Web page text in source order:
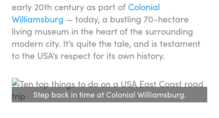
early 20th century as part of Colonial
Williamsburg — today, a bustling 70-hectare
living museum in the heart of the surrounding
modern city. It’s quite the tale, and is testament
to the USA’s respect for its own history.
Step back in time at Colonial Williamsburg.